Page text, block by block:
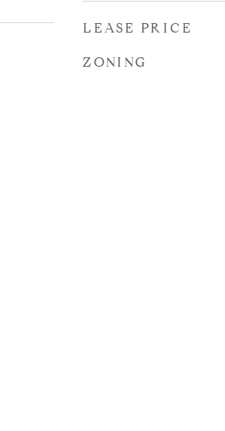
LEASE PRICE
ZONING